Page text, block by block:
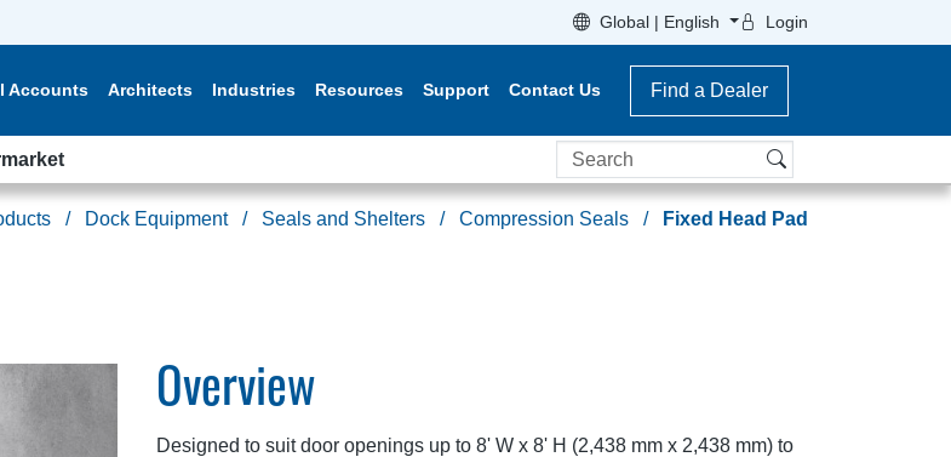
Global | English Login
Accounts Architects Industries Resources Support Contact Us Find a Dealer
Search
Dock Equipment Seals and Shelters Compression Seals Fixed Head Pad
Overview
Designed to suit door openings up to 8' W x 8' H (2,438 mm x 2,438 mm) to